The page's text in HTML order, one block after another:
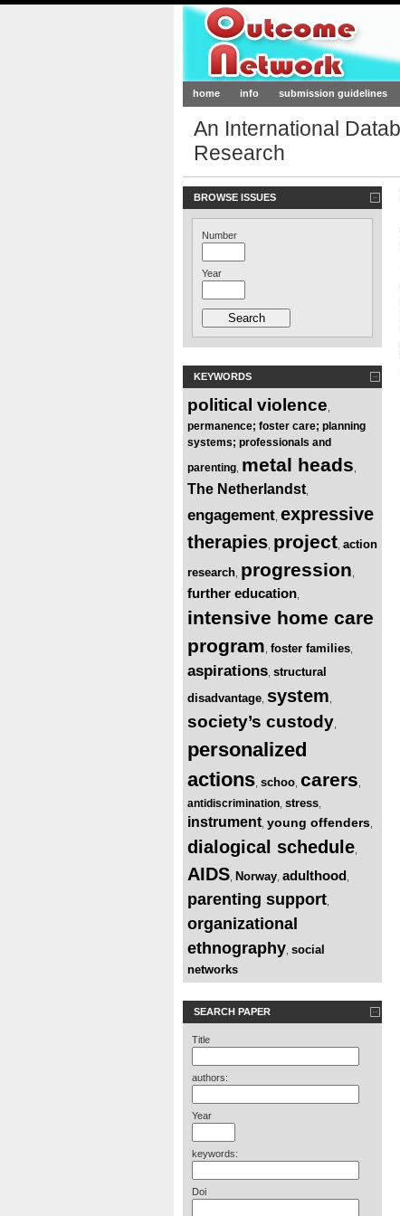
Outcome-
home info submission guidelines
An International
Research
BROWSE ISSUES
Number
Year
KEYWORDS
political violence
permanence; foster care; planning
systems; professionals and
parenting metal heads
The Netherlandst
engagement expressive
therapies project action
research progression
further education
intensive home care
program foster families
aspirations structural
disadvantage system
society’s custody
personalized
actions schoo carers
antidiscrimination stress
instrument young offenders
dialogical schedule
AIDS Norway adulthood
parenting support
organizational
ethnography social
networks
SEARCH PAPER
Title
authors:
Year
keywords:
Doi